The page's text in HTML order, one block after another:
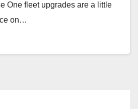
One fleet upgrades are a little
on…